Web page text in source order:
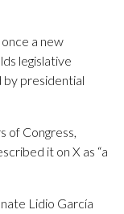
a new
legislative
by presidential
of Congress,
it on X as “a
Lidio García